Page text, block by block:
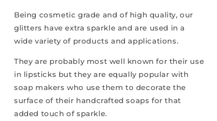
Being cosmetic grade and of high quality, our
glitters have extra sparkle and are used in a
wide variety of products and applications.
They are probably most well known for their use
in lipsticks but they are equally popular with
soap makers who use them to decorate the
surface of their handcrafted soaps for that
added touch of sparkle.